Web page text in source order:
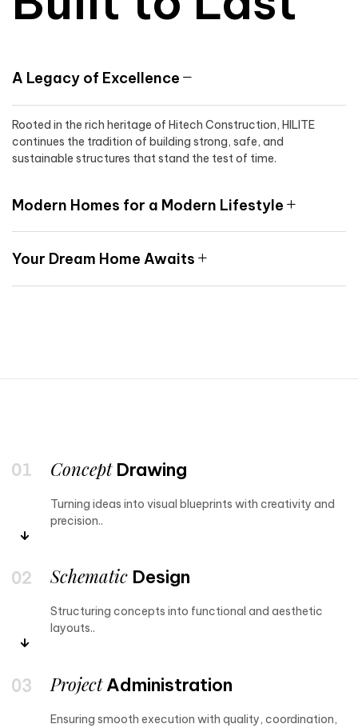
A Legacy of Excellence
Rooted in the rich heritage of Hitech Construction, HILITE
continues the tradition of building strong, safe, and
sustainable structures that stand the test of time.
Modern Homes for a Modern Lifestyle
Your Dream Home Awaits
ConceptDrawing
Turning ideas into visual blueprints with creativity and
precision..
Schematic Design
Structuring concepts into functional and aesthetic
layouts..
ProjectAdministration
Ensuring smooth execution with quality, coordination,